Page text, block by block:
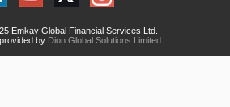
Emkay Global Financial Services Ltd.
by Dion Global Solutions Limited